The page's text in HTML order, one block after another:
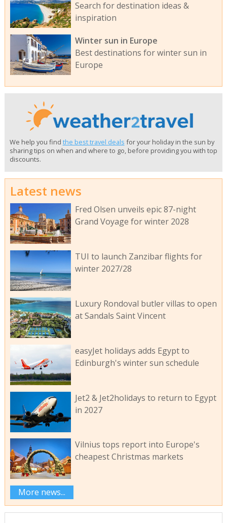
Search for destination ideas &
inspiration
Winter sun in Europe
Best destinations for winter sun in
Europe
We help you find the best travel deals for your holiday in the sun by
sharing tips on when and where to go, before providing you with top
discounts.
Latest news
Fred Olsen unveils epic 87-night
Grand Voyage for winter 2028
TUI to launch Zanzibar flights for
winter 2027/28
Luxury Rondoval butler villas to open
at Sandals Saint Vincent
easyJet holidays adds Egypt to
Edinburgh's winter sun schedule
Jet2 & Jet2holidays to return to Egypt
in 2027
Vilnius tops report into Europe's
cheapest Christmas markets
More news...